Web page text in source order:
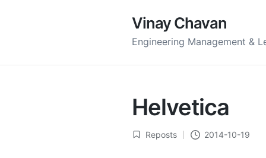
Vinay Chavan
Engineering Management &
Helvetica
Posted
Reposts 2014-10-19